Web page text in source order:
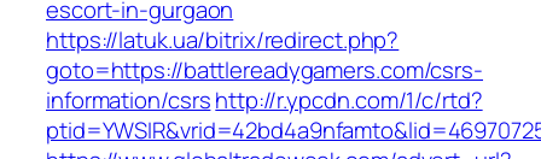
escort-in-gurgaon
https://latuk.ua/bitrix/redirect.php?
goto=https://battlereadygamers.com/csrs-
information/csrshttp://r.ypcdn.com/1/c/rtd?